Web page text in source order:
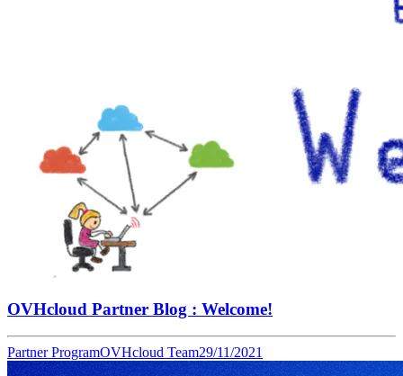
OVHcloud Partner Blog : Welcome!
Partner ProgramOVHcloud Team29/11/2021